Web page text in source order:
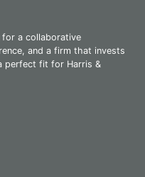
a collaborative
and a firm that invests
perfect fit for Harris &